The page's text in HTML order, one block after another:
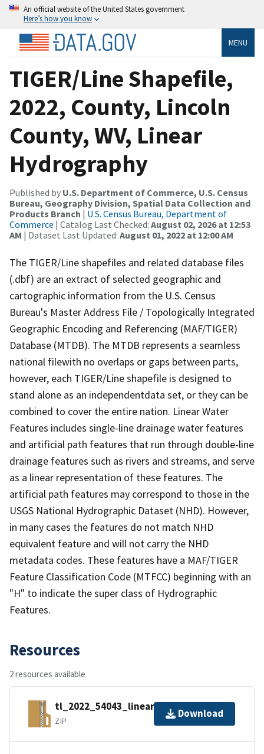
An official website of the United States government
Here’s how you know
MENU
TIGER/Line Shapefile,
2022, County, Lincoln
County, WV, Linear
Hydrography
Published by U.S. Department of Commerce, U.S. Census
Bureau, Geography Division, Spatial Data Collection and
Products Branch | U.S. Census Bureau, Department of
Commerce | Catalog Last Checked: August 02, 2026 at 12:53
AM | Dataset Last Updated: August 01, 2022 at 12:00 AM
The TIGER/Line shapefiles and related database files
(.dbf) are an extract of selected geographic and
cartographic information from the U.S. Census
Bureau's Master Address File / Topologically Integrated
Geographic Encoding and Referencing (MAF/TIGER)
Database (MTDB). The MTDB represents a seamless
national filewith no overlaps or gaps between parts,
however, each TIGER/Line shapefile is designed to
stand alone as an independentdata set, or they can be
combined to cover the entire nation. Linear Water
Features includes single-line drainage water features
and artificial path features that run through double-line
drainage features such as rivers and streams, and serve
as a linear representation of these features. The
artificial path features may correspond to those in the
USGS National Hydrographic Dataset (NHD). However,
in many cases the features do not match NHD
equivalent feature and will not carry the NHD
metadata codes. These features have a MAF/TIGER
Feature Classification Code (MTFCC) beginning with an
"H" to indicate the super class of Hydrographic
Features.
Resources
2 resources available
tl_2022_54043_linearwater.zip
ZIP
Download